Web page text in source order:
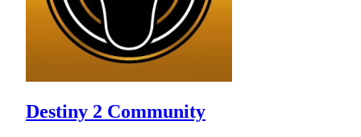
Destiny 2 Community